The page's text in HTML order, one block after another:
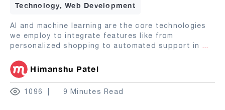
Technology, Web Development
AI and machine learning are the core technologies
we employ to integrate features like from
personalized shopping to automated support in ...
Himanshu Patel
1096 9 Minutes Read